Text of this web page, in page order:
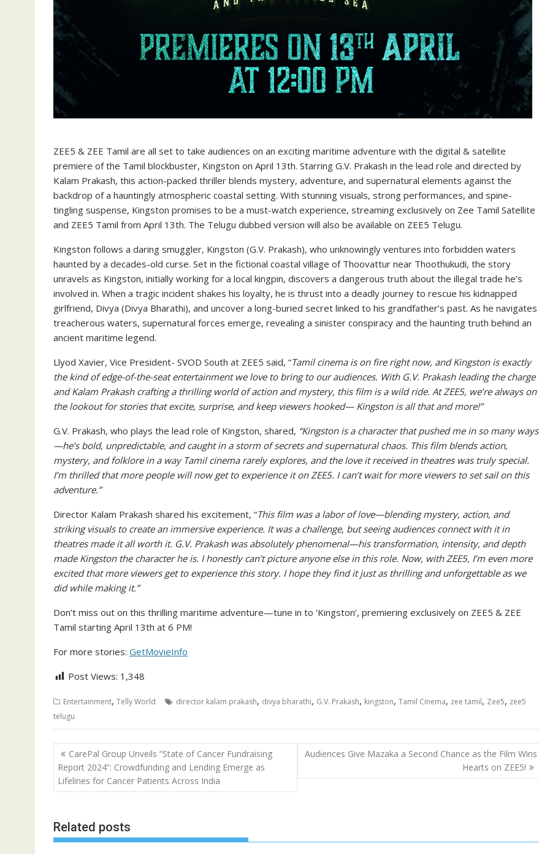
ZEE5 & ZEE Tamil are all set to take audiences on an exciting maritime adventure with the digital & satellite
premiere of the Tamil blockbuster, Kingston on April 13th. Starring G.V. Prakash in the lead role and directed by
Kalam Prakash, this action-packed thriller blends mystery, adventure, and supernatural elements against the
backdrop of a hauntingly atmospheric coastal setting. With stunning visuals, strong performances, and spine-
tingling suspense, Kingston promises to be a must-watch experience, streaming exclusively on Zee Tamil Satellite
and ZEE5 Tamil from April 13th. The Telugu dubbed version will also be available on ZEE5 Telugu.
Kingston follows a daring smuggler, Kingston (G.V. Prakash), who unknowingly ventures into forbidden waters
haunted by a decades-old curse. Set in the fictional coastal village of Thoovattur near Thoothukudi, the story
unravels as Kingston, initially working for a local kingpin, discovers a dangerous truth about the illegal trade he’s
involved in. When a tragic incident shakes his loyalty, he is thrust into a deadly journey to rescue his kidnapped
girlfriend, Divya (Divya Bharathi), and uncover a long-buried secret linked to his grandfather’s past. As he navigates
treacherous waters, supernatural forces emerge, revealing a sinister conspiracy and the haunting truth behind an
ancient maritime legend.
Llyod Xavier, Vice President- SVOD South at ZEE5 said, “Tamil cinema is on fire right now, and Kingston is exactly
the kind of edge-of-the-seat entertainment we love to bring to our audiences. With G.V. Prakash leading the charge
and Kalam Prakash crafting a thrilling world of action and mystery, this film is a wild ride. At ZEE5, we’re always on
the lookout for stories that excite, surprise, and keep viewers hooked— Kingston is all that and more!”
G.V. Prakash, who plays the lead role of Kingston, shared, “Kingston is a character that pushed me in so many ways
—he’s bold, unpredictable, and caught in a storm of secrets and supernatural chaos. This film blends action,
mystery, and folklore in a way Tamil cinema rarely explores, and the love it received in theatres was truly special.
I’m thrilled that more people will now get to experience it on ZEE5. I can’t wait for more viewers to set sail on this
adventure.”
Director Kalam Prakash shared his excitement, “This film was a labor of love—blending mystery, action, and
striking visuals to create an immersive experience. It was a challenge, but seeing audiences connect with it in
theatres made it all worth it. G.V. Prakash was absolutely phenomenal—his transformation, intensity, and depth
made Kingston the character he is. I honestly can’t picture anyone else in this role. Now, with ZEE5, I’m even more
excited that more viewers get to experience this story. I hope they find it just as thrilling and unforgettable as we
did while making it.”
Don’t miss out on this thrilling maritime adventure—tune in to ‘Kingston’, premiering exclusively on ZEE5 & ZEE
Tamil starting April 13th at 6 PM!
For more stories: GetMovieInfo
Post Views: 1,348
Entertainment, Telly World director kalam prakash, divya bharathi, G.V. Prakash, kingston, Tamil Cinema, zee tamil, Zee5, zee5
telugu
Post
navigation
CarePal Group Unveils “State of Cancer Fundraising
Report 2024”: Crowdfunding and Lending Emerge as
Lifelines for Cancer Patients Across India
Audiences Give Mazaka a Second Chance as the Film Wins
Hearts on ZEE5!
Related posts